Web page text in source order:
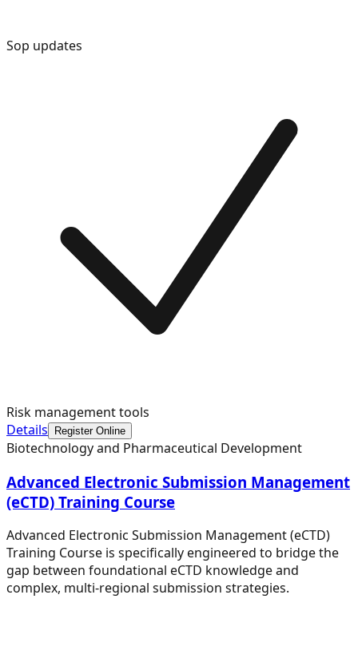
Sop updates
Risk management tools
Details
Register Online
Biotechnology and Pharmaceutical Development
Advanced Electronic Submission Management
(eCTD) Training Course
Advanced Electronic Submission Management (eCTD)
Training Course is specifically engineered to bridge the
gap between foundational eCTD knowledge and
complex, multi-regional submission strategies.